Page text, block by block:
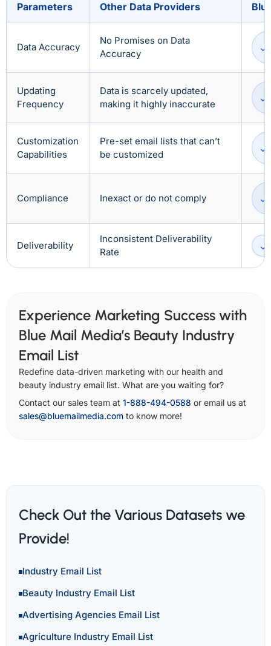
Parameters Other Data Providers
Data Accuracy
No Promises on Data
Accuracy
Updating
Frequency
Data is scarcely updated,
making it highly inaccurate
Customization
Capabilities
Pre-set email lists that can’t
be customized
Compliance Inexact or do not comply
Deliverability
Inconsistent Deliverability
Rate
Experience Marketing Success with
Blue Mail Media’s Beauty Industry
Email List
Redefine data-driven marketing with our health and
beauty industry email list. What are you waiting for?
Contact our sales team at 1-888-494-0588 or email us at
sales@bluemailmedia.com to know more!
Check Out the Various Datasets we
Provide!
Industry Email List
Beauty Industry Email List
Advertising Agencies Email List
Agriculture Industry Email List